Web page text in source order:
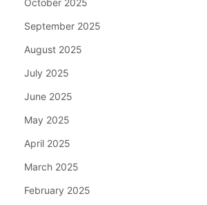
September 2025
August 2025
July 2025
June 2025
May 2025
April 2025
March 2025
February 2025